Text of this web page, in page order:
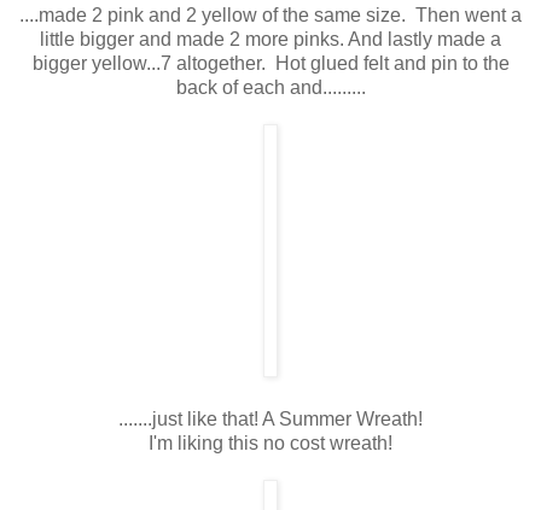
....made 2 pink and 2 yellow of the same size. Then went a
little bigger and made 2 more pinks. And lastly made a
bigger yellow...7 altogether. Hot glued felt and pin to the
back of each and.........
.......just like that! A Summer Wreath!
I'm liking this no cost wreath!